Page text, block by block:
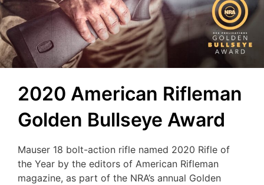
2020 American Rifleman
Golden Bullseye Award
Mauser 18 bolt-action rifle named 2020 Rifle of
the Year by the editors of American Rifleman
magazine, as part of the NRA’s annual Golden